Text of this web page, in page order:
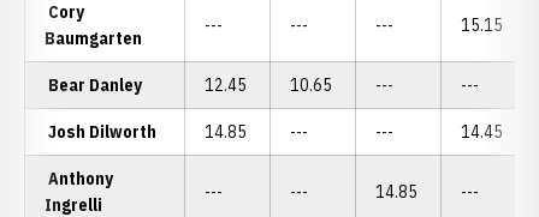
Cory
Baumgarten
--- --- --- 15.15
Bear Danley 12.45 10.65 --- ---
Josh Dilworth 14.85 --- --- 14.45
Anthony
Ingrelli
--- --- 14.85 ---